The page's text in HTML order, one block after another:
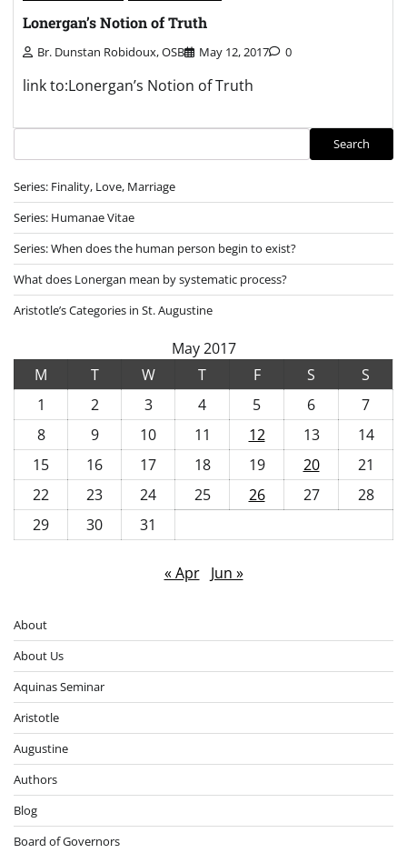
Lonergan’s Notion of Truth
Br. Dunstan Robidoux, OSB May 12, 2017 0
link to:Lonergan’s Notion of Truth
Search
Series: Finality, Love, Marriage
Series: Humanae Vitae
Series: When does the human person begin to exist?
What does Lonergan mean by systematic process?
Aristotle’s Categories in St. Augustine
May 2017
M
T W T F S
S
1
2 3 4 5 6
7
8
9 10 11 12 13
14
15
16 17 18 19 20
21
22
23 24 25 26 27
28
29
30 31
« Apr Jun »
About
About Us
Aquinas Seminar
Aristotle
Augustine
Authors
Blog
Board of Governors